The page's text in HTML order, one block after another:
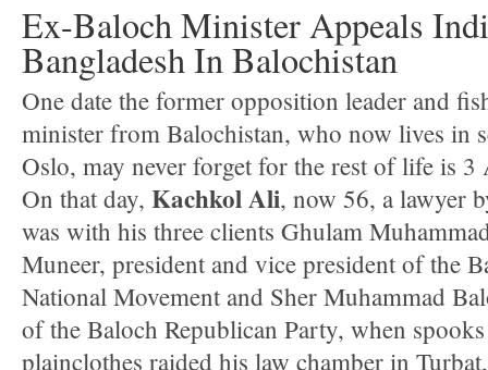
Ex-Baloch Minister Appeals
Bangladesh In Balochistan
One date the former opposition leader and
minister from Balochistan, who now lives in
Oslo, may never forget for the rest of life is
On that day, Kachkol Ali, now 56, a lawyer
was with his three clients Ghulam
Muneer, president and vice president of the
National Movement and Sher Muhammad
of the Baloch Republican Party, when
plainclothes raided his law chamber in